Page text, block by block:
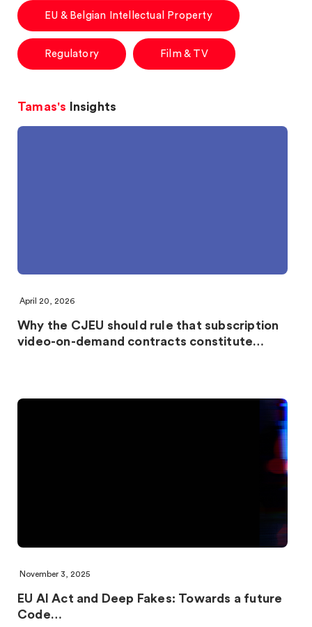
EU & Belgian Intellectual Property
Regulatory Film & TV
Tamas's Insights
April 20, 2026
Why the CJEU should rule that subscription
video-on-demand contracts constitute…
November 3, 2025
EU AI Act and Deep Fakes: Towards a future
Code…